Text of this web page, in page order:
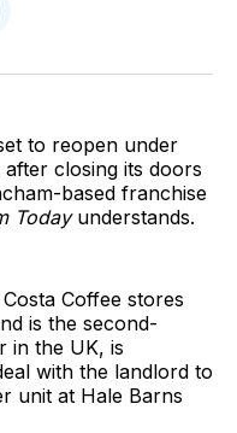
to reopen under
closing its doors
based franchise
Todayunderstands.
Coffee stores
is the second-
in the UK, is
with the landlord to
unit at Hale Barns